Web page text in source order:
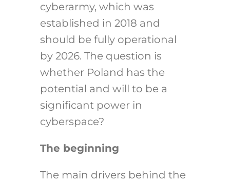
cyberarmy, which was
established in 2018 and
should be fully operational
by 2026. The question is
whether Poland has the
potential and will to be a
significant power in
cyberspace?
The beginning
The main drivers behind the